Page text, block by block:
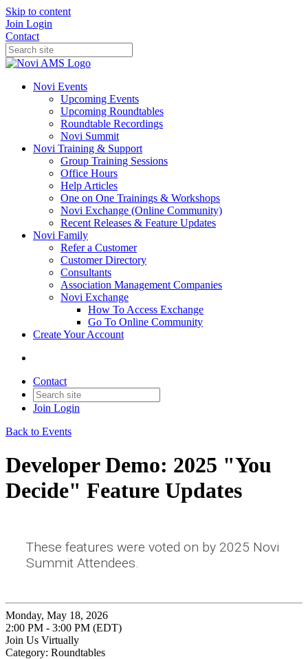
Skip to content
Join Login
Contact
Novi Events
Upcoming Events
Upcoming Roundtables
Roundtable Recordings
Novi Summit
Novi Training & Support
Group Training Sessions
Office Hours
Help Articles
One on One Trainings & Workshops
Novi Exchange (Online Community)
Recent Releases & Feature Updates
Novi Family
Refer a Customer
Customer Directory
Consultants
Association Management Companies
Novi Exchange
How To Access Exchange
Go To Online Community
Create Your Account
Contact
Join Login
Back to Events
Developer Demo: 2025 "You
Decide" Feature Updates
These features were voted on by 2025 Novi
Summit Attendees.
Monday, May 18, 2026
2:00 PM - 3:00 PM (EDT)
Join Us Virtually
Category: Roundtables